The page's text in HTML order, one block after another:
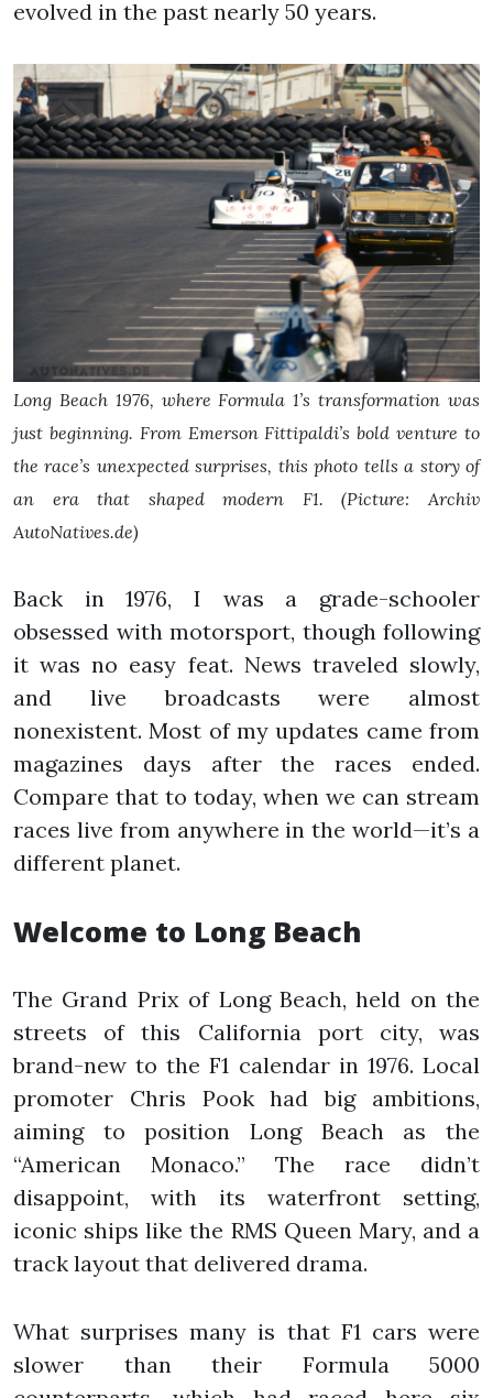
evolved in the past nearly 50 years.
Long Beach 1976, where Formula 1’s transformation was
just beginning. From Emerson Fittipaldi’s bold venture to
the race’s unexpected surprises, this photo tells a story of
an era that shaped modern F1. (Picture: Archiv
AutoNatives.de)
Back in 1976, I was a grade-schooler
obsessed with motorsport, though following
it was no easy feat. News traveled slowly,
and live broadcasts were almost
nonexistent. Most of my updates came from
magazines days after the races ended.
Compare that to today, when we can stream
races live from anywhere in the world—it’s a
different planet.
Welcome to Long Beach
The Grand Prix of Long Beach, held on the
streets of this California port city, was
brand-new to the F1 calendar in 1976. Local
promoter Chris Pook had big ambitions,
aiming to position Long Beach as the
“American Monaco.” The race didn’t
disappoint, with its waterfront setting,
iconic ships like the RMS Queen Mary, and a
track layout that delivered drama.
What surprises many is that F1 cars were
slower than their Formula 5000